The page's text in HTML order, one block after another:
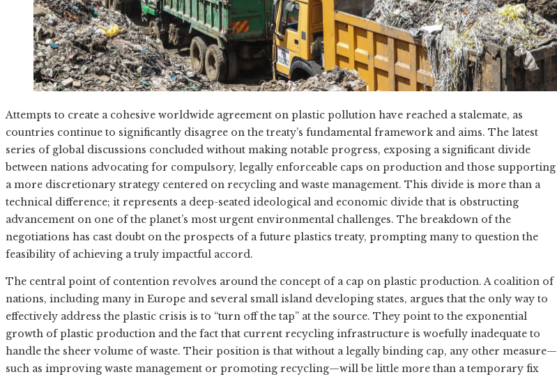
Attempts to create a cohesive worldwide agreement on plastic pollution have reached a stalemate, as
countries continue to significantly disagree on the treaty’s fundamental framework and aims. The latest
series of global discussions concluded without making notable progress, exposing a significant divide
between nations advocating for compulsory, legally enforceable caps on production and those supporting
a more discretionary strategy centered on recycling and waste management. This divide is more than a
technical difference; it represents a deep-seated ideological and economic divide that is obstructing
advancement on one of the planet’s most urgent environmental challenges. The breakdown of the
negotiations has cast doubt on the prospects of a future plastics treaty, prompting many to question the
feasibility of achieving a truly impactful accord.
The central point of contention revolves around the concept of a cap on plastic production. A coalition of
nations, including many in Europe and several small island developing states, argues that the only way to
effectively address the plastic crisis is to “turn off the tap” at the source. They point to the exponential
growth of plastic production and the fact that current recycling infrastructure is woefully inadequate to
handle the sheer volume of waste. Their position is that without a legally binding cap, any other measure—
such as improving waste management or promoting recycling—will be little more than a temporary fix